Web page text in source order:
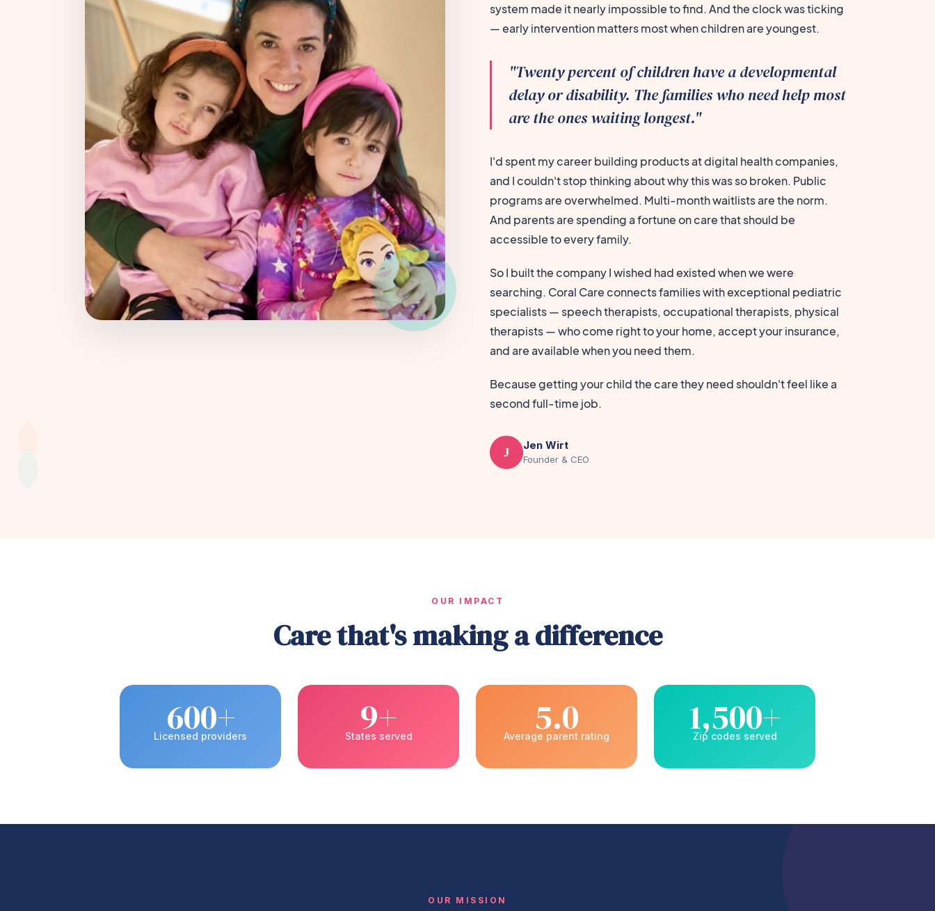
system made it nearly impossible to find. And the clock was ticking
— early intervention matters most when children are youngest.
"Twenty percent of children have a developmental
delay or disability. The families who need help most
are the ones waiting longest."
I'd spent my career building products at digital health companies,
and I couldn't stop thinking about why this was so broken. Public
programs are overwhelmed. Multi-month waitlists are the norm.
And parents are spending a fortune on care that should be
accessible to every family.
So I built the company I wished had existed when we were
searching. Coral Care connects families with exceptional pediatric
specialists — speech therapists, occupational therapists, physical
therapists — who come right to your home, accept your insurance,
and are available when you need them.
Because getting your child the care they need shouldn't feel like a
second full-time job.
J Jen Wirt
Founder & CEO
OUR IMPACT
Care that's making a difference
600+
Licensed providers 9+
States served 5.0
Average parent rating 1,500+
Zip codes served
OUR MISSION